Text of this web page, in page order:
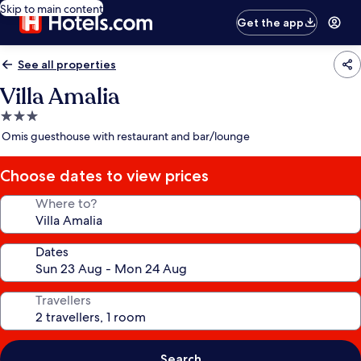
Skip to main content
Get the app
See all properties
Villa Amalia
3.0
star
Omis guesthouse with restaurant and bar/lounge
Choose dates to view prices
Where to?
Dates
Travellers